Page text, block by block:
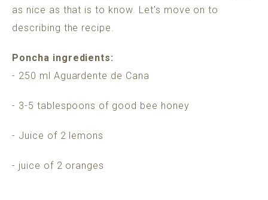
as nice as that is to know. Let's move on to
describing the recipe.
Poncha ingredients:
- 250 ml Aguardente de Cana
- 3-5 tablespoons of good bee honey
- Juice of 2 lemons
- juice of 2 oranges